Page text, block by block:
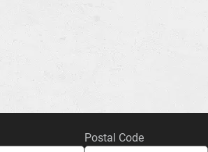
Postal Code